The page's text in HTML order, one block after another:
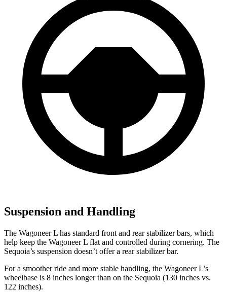
Suspension and Handling
The Wagoneer L has standard front and rear stabilizer bars, which
help keep the Wagoneer L flat and controlled during cornering. The
Sequoia’s suspension doesn’t offer a rear stabilizer bar.
For a smoother ride and more stable handling, the Wagoneer L’s
wheelbase is 8 inches longer than on the Sequoia (130 inches vs.
122 inches).